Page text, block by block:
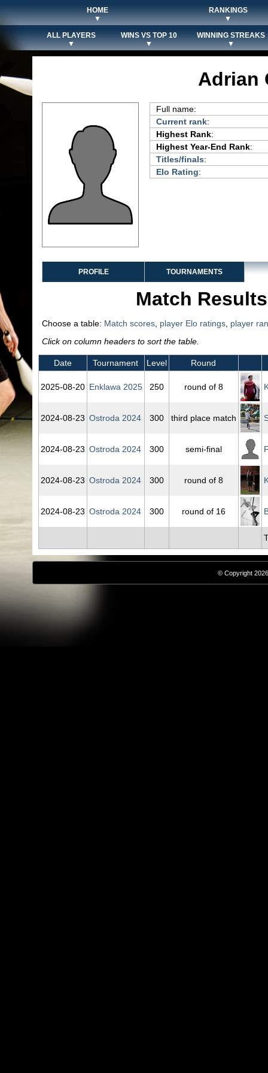
HOME
▼
RANKINGS
▼
ALL PLAYERS
▼
WINS VS TOP 10
▼
WINNING STREAKS
▼
Adrian
Full name:
Current rank:
Highest Rank:
Highest Year-End Rank:
Titles/finals:
Elo Rating:
PROFILE TOURNAMENTS
Match
Choose a table: Match scores player Elo ratings player
Click on column headers to sort the table.
Date Tournament Level Round
2025‑08‑20 Enklawa 2025 250 round of 8
2024‑08‑23 Ostroda 2024 300 third place match
2024‑08‑23 Ostroda 2024 300 semi-final
2024‑08‑23 Ostroda 2024 300 round of 8
2024‑08‑23 Ostroda 2024 300 round of 16
© Copyright